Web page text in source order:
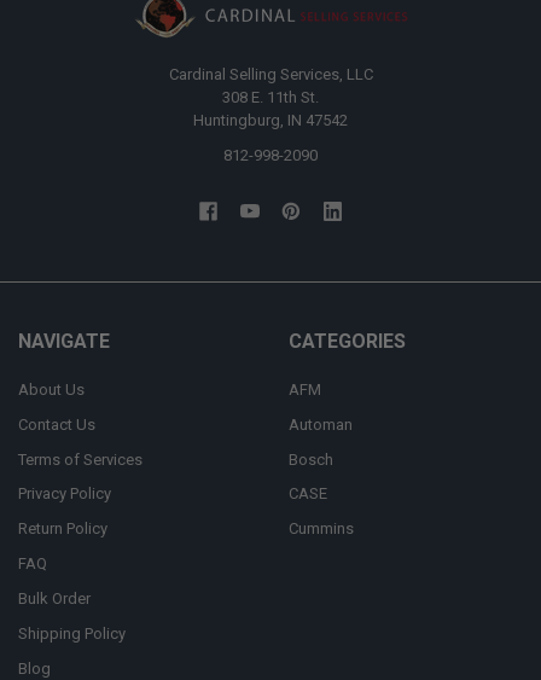
Cardinal Selling Services, LLC
308 E. 11th St.
Huntingburg, IN 47542
812-998-2090
NAVIGATE
About Us
Contact Us
Terms of Services
Privacy Policy
Return Policy
FAQ
Bulk Order
Shipping Policy
Blog
CATEGORIES
AFM
Automan
Bosch
CASE
Cummins